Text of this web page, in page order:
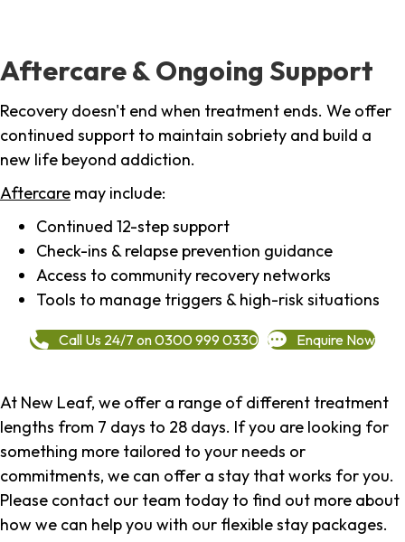
Aftercare & Ongoing Support
Recovery doesn't end when treatment ends. We offer
continued support to maintain sobriety and build a
new life beyond addiction.
Aftercare may include:
Continued 12-step support
Check-ins & relapse prevention guidance
Access to community recovery networks
Tools to manage triggers & high-risk situations
Call Us 24/7 on 0300 999 0330 Enquire Now
At New Leaf, we offer a range of different treatment
lengths from 7 days to 28 days. If you are looking for
something more tailored to your needs or
commitments, we can offer a stay that works for you.
Please contact our team today to find out more about
how we can help you with our flexible stay packages.